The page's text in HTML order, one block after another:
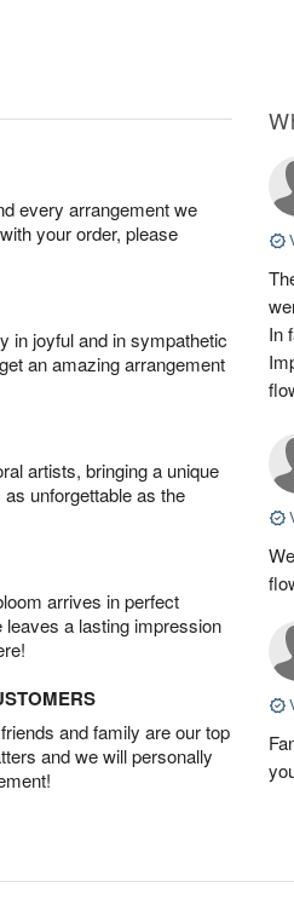
every arrangement we
your order, please
in joyful and in sympathetic
an amazing arrangement
artists, bringing a unique
unforgettable as the
arrives in perfect
a lasting impression
and family are our top
and we will personally
In